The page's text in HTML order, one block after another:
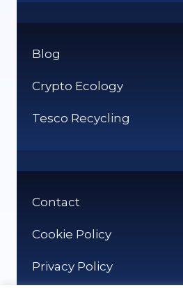
Blog
Crypto Ecology
Tesco Recycling
Contact
Cookie Policy
Privacy Policy